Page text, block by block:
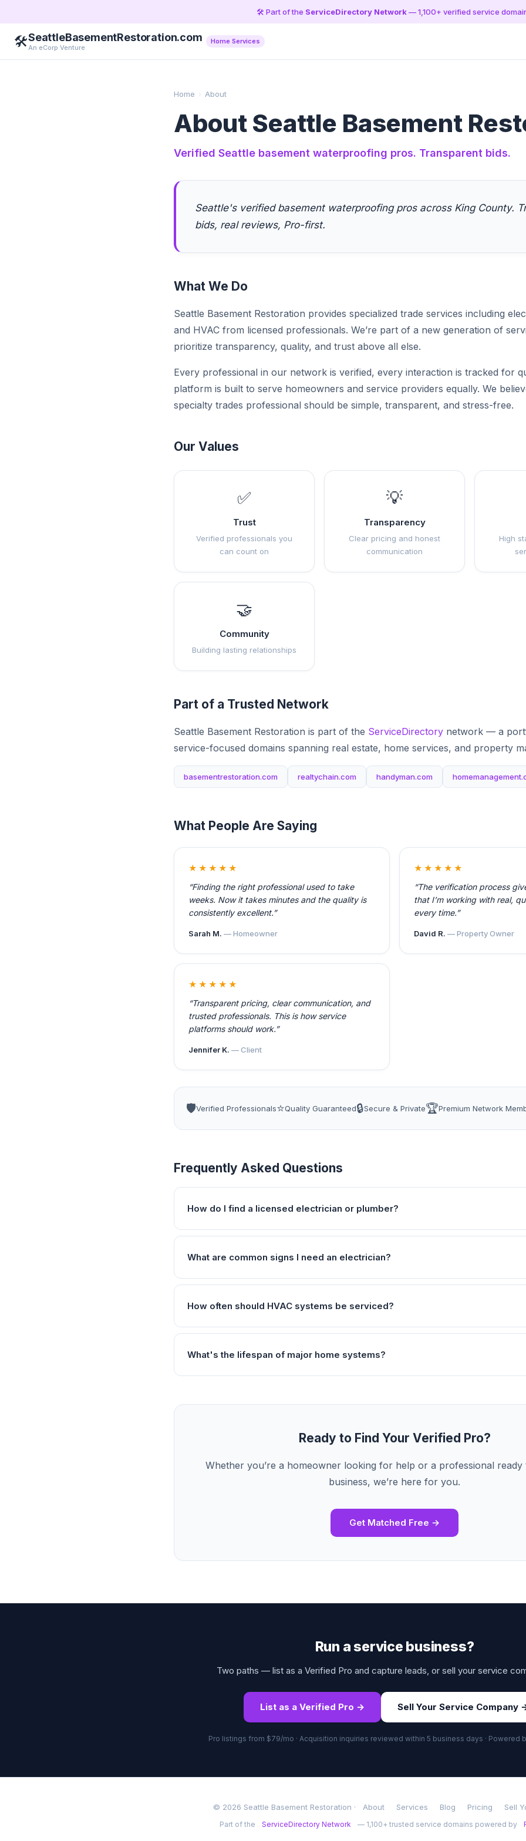
🛠️ Part of the ServiceDirectory Network— 1,100+ verified service
🛠️SeattleBasementRestoration.com
An eCorp Venture
Home Services
Home › About
About Seattle Basement
Verified Seattle basement waterproofing pros. Transparent bids.
Seattle's verified basement waterproofing pros across King County.
bids, real reviews, Pro-first.
What We Do
Seattle Basement Restoration provides specialized trade services including
and HVAC from licensed professionals. We’re part of a new generation of
prioritize transparency, quality, and trust above all else.
Every professional in our network is verified, every interaction is tracked for
platform is built to serve homeowners and service providers equally. We
specialty trades professional should be simple, transparent, and stress-free.
Our Values
✅
Trust
Verified professionals you
can count on
💡
Transparency
Clear pricing and honest
communication
High
🤝
Community
Building lasting relationships
Part of a Trusted Network
Seattle Basement Restoration is part of the ServiceDirectory network — a
service-focused domains spanning real estate, home services, and property
basementrestoration.com realtychain.com handyman.com
What People Are Saying
★★★★★
“Finding the right professional used to take
weeks. Now it takes minutes and the quality is
consistently excellent.”
Sarah M. — Homeowner
★★★★★
“The verification process
that I’m working with real,
every time.”
David R. — Property Owner
★★★★★
“Transparent pricing, clear communication, and
trusted professionals. This is how service
platforms should work.”
Jennifer K. — Client
🛡️Verified Professionals⭐Quality Guaranteed🔒Secure & Private🏆Premium Network
Frequently Asked Questions
How do I find a licensed electrician or plumber?
What are common signs I need an electrician?
How often should HVAC systems be serviced?
What's the lifespan of major home systems?
Ready to Find Your Verified Pro?
Whether you’re a homeowner looking for help or a professional
business, we’re here for you.
Get Matched Free →
Run a service business?
Two paths — list as a Verified Pro and capture leads, or sell your service
List as a Verified Pro → Sell Your Service Company
Pro listings from $79/mo · Acquisition inquiries reviewed within 5 business days · Powered
© 2026 Seattle Basement Restoration · About Services Blog Pricing Sell
Part of the ServiceDirectory Network — 1,100+ trusted service domains powered by